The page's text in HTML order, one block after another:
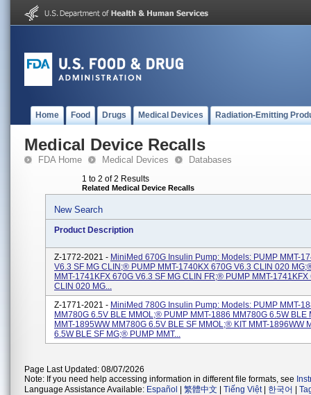
Home Food Drugs Medical Devices Radiation-Emitting
Medical Device Recalls
FDA Home Medical Devices Databases
1 to 2 of 2 Results
Related Medical Device Recalls
New Search
Product Description
Z-1772-2021 - MiniMed 670G Insulin Pump: Models: PUMP MMT-
V6.3 SF MG CLIN;® PUMP MMT-1740KX 670G V6.3 CLIN 020
MMT-1741KFX 670G V6.3 SF MG CLIN FR;® PUMP MMT-1741KFX
CLIN 020 MG...
Z-1771-2021 - MiniMed 780G Insulin Pump: Models: PUMP MMT-
MM780G 6.5V BLE MMOL;® PUMP MMT-1886 MM780G 6.5W BLE
MMT-1895WW MM780G 6.5V BLE SF MMOL;® KIT MMT-1896WW
6.5W BLE SF MG;® PUMP MMT...
Page Last Updated: 08/07/2026
Note: If you need help accessing information in different file formats, see
Language Assistance Available: Español 繁體中文 Tiếng Việt| 한국어